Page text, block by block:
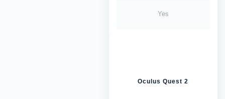
Yes
Oculus Quest 2